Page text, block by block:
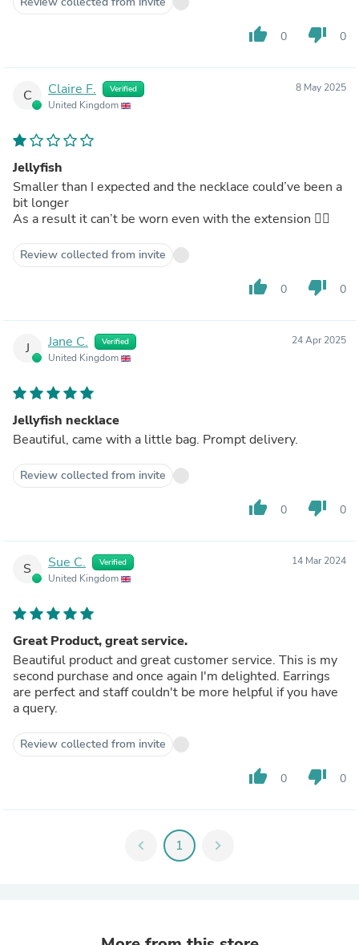
thumb_up 0 thumb_down 0
C Claire F. Verified
United Kingdom
8 May 2025
Jellyfish
Smaller than I expected and the necklace could’ve been a
bit longer
As a result it can’t be worn even with the extension 🤷‍♀️
Review collected from invite
thumb_up 0 thumb_down 0
J Jane C. Verified
United Kingdom
24 Apr 2025
Jellyfish necklace
Beautiful, came with a little bag. Prompt delivery.
Review collected from invite
thumb_up 0 thumb_down 0
S Sue C. Verified
United Kingdom
14 Mar 2024
Great Product, great service.
Beautiful product and great customer service. This is my
second purchase and once again I'm delighted. Earrings
are perfect and staff couldn't be more helpful if you have
a query.
Review collected from invite
thumb_up 0 thumb_down 0
chevron_left 1 chevron_right